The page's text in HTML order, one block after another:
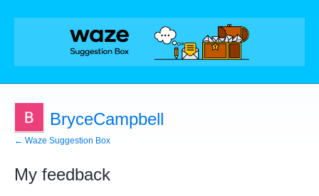
BryceCampbell
← Waze Suggestion Box
My feedback